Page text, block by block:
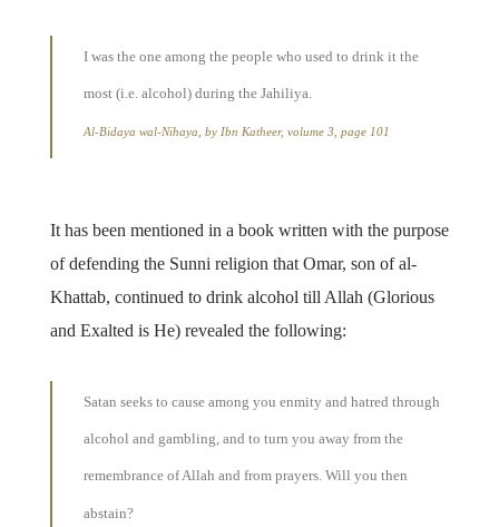
I was the one among the people who used to drink it the
most (i.e. alcohol) during the Jahiliya.
Al-Bidaya wal-Nihaya, by Ibn Katheer, volume 3, page 101
It has been mentioned in a book written with the purpose
of defending the Sunni religion that Omar, son of al-
Khattab, continued to drink alcohol till Allah (Glorious
and Exalted is He) revealed the following:
Satan seeks to cause among you enmity and hatred through
alcohol and gambling, and to turn you away from the
remembrance of Allah and from prayers. Will you then
abstain?